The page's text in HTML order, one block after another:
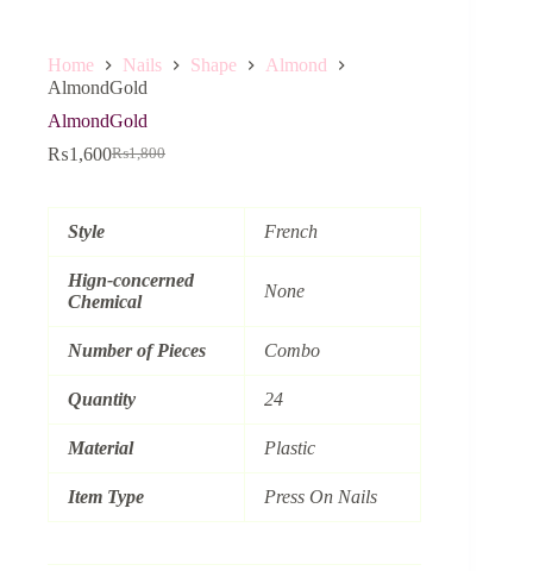
Home Nails Shape
Almond
AlmondGold
AlmondGold
₨1,800
Original
₨1,600Current
Style French
Hign-concerned
Chemical
None
Number of Pieces Combo
Quantity 24
Material Plastic
Item Type Press On Nails